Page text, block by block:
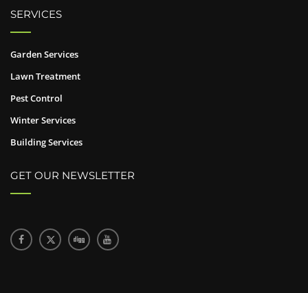
SERVICES
Garden Services
Lawn Treatment
Pest Control
Winter Services
Building Services
GET OUR NEWSLETTER